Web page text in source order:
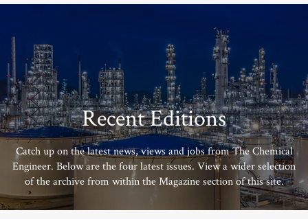
Recent Editions
Catch up on the latest news, views and jobs from The Chemical
Engineer. Below are the four latest issues. View a wider selection
of the archive from within the Magazine section of this site.